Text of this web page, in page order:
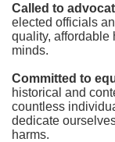
Called to
elected officials
quality, affordable
minds.
Committed to
historical and
countless
dedicate
harms.